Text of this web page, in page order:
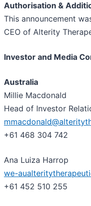
Authorisation &
This announcement
CEO of Alterity
Investor and Media
Australia
Millie Macdonald
Head of Investor
+61 468 304 742
Ana Luiza Harrop
we-
+61 452 510 255